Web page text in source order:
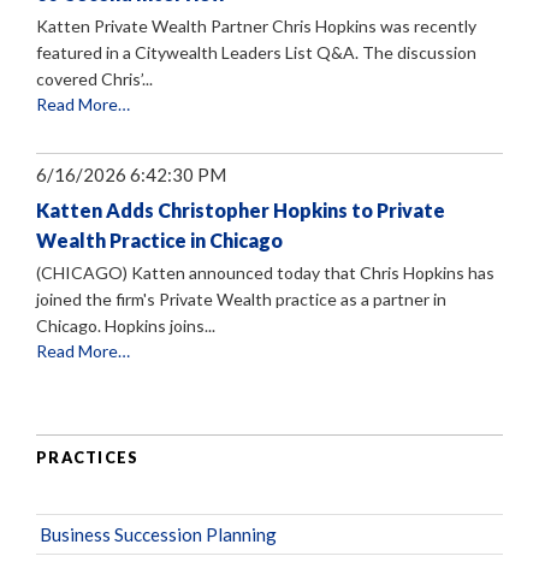
Katten Private Wealth Partner Chris Hopkins was recently
featured in a Citywealth Leaders List Q&A. The discussion
covered Chris’...
Read More…
6/16/2026 6:42:30 PM
Katten Adds Christopher Hopkins to Private
Wealth Practice in Chicago
(CHICAGO) Katten announced today that Chris Hopkins has
joined the firm's Private Wealth practice as a partner in
Chicago. Hopkins joins...
Read More…
PRACTICES
Business Succession Planning